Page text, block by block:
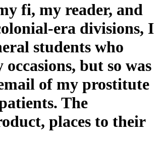
fi, my reader, and
era divisions, I
students who
but so was
of my prostitute
The
places to their